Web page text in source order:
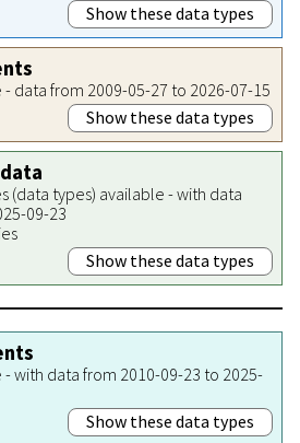
Show these data types
data from 2009-05-27 to 2026-07-15
Show these data types
(data types) available - with data
09-23
Show these data types
with data from 2010-09-23 to 2025-
Show these data types